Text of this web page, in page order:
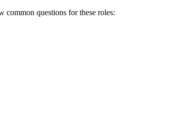
common questions for these roles: